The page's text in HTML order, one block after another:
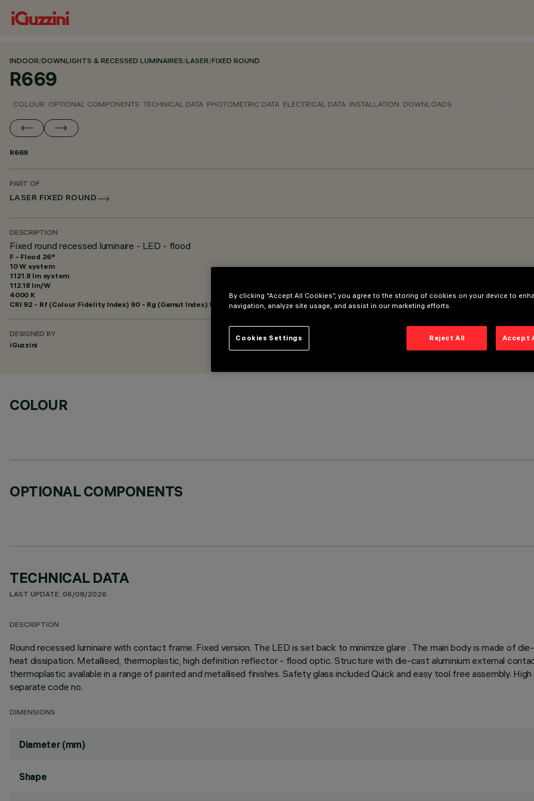
INDOOR/DOWNLIGHTS & RECESSED LUMINAIRES/LASER/FIXED ROUND
R669
COLOUR OPTIONAL COMPONENTS TECHNICAL DATA PHOTOMETRIC DATA ELECTRICAL DATA INSTALLATION DOWNLOADS
R669
PART OF
LASER FIXED ROUND
DESCRIPTION
Fixed round recessed luminaire - LED - flood
F - Flood 26°
10 W system
1121.8 lm system
112.18 lm/W
4000 K
CRI 92 - Rf (Colour Fidelity Index) 90 - Rg (Gamut Index) 98
DESIGNED BY
iGuzzini
COLOUR
OPTIONAL COMPONENTS
TECHNICAL DATA
LAST UPDATE: 06/08/2026
DESCRIPTION
Round recessed luminaire with contact frame. Fixed version. The LED is set back to minimize glare . The main body is made of
heat dissipation. Metallised, thermoplastic, high definition reflector - flood optic. Structure with die-cast aluminium external
thermoplastic available in a range of painted and metallised finishes. Safety glass included Quick and easy tool free assembly.
separate code no.
DIMENSIONS
Diameter (mm)
Shape
By clicking “Accept All Cookies”, you agree to the storing of cookies on your device to
navigation, analyze site usage, and assist in our marketing efforts.
Reject All Accept
Cookies Settings